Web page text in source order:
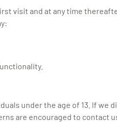
visit and at any time
under the age of 13. If we
are encouraged to contact